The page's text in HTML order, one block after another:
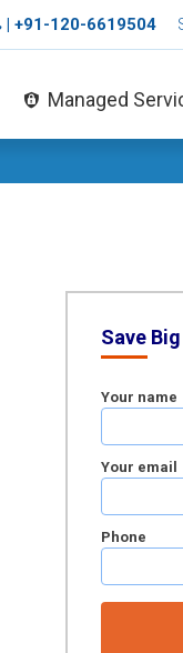
| +91-120-6619504
Managed
Save
Your name
Your email
Phone